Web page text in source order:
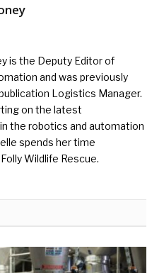
is the Deputy Editor of
and was previously
Logistics Manager.
on the latest
the robotics and automation
spends her time
Wildlife Rescue.